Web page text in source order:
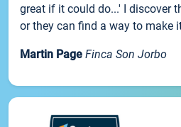
great if it could do...' I discover
or they can find a way to make
Martin Page Finca Son Jorbo